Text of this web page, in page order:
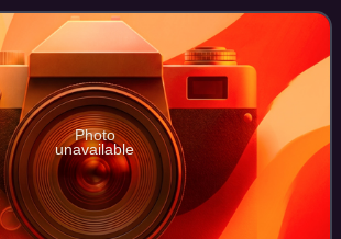
for Lewis
Photo
unavailable